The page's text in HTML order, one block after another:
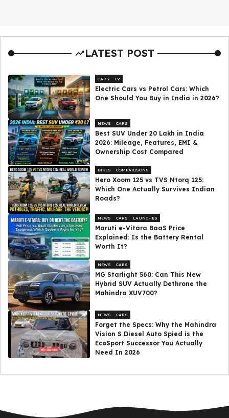
LATEST POST
CARS EV
Electric Cars vs Petrol Cars: Which
One Should You Buy in India in 2026?
NEWS CARS
Best SUV Under ₹20 Lakh in India
2026: Mileage, Features, EMI &
Ownership Cost Compared
BIKES COMPARISONS
Hero Xoom 125 vs TVS Ntorq 125:
Which One Actually Survives Indian
Roads?
NEWS CARS LAUNCHES
Maruti e-Vitara BaaS Price
Explained: Is the Battery Rental
Worth It?
NEWS CARS
MG Starlight 560: Can This New
Hybrid SUV Actually Dethrone the
Mahindra XUV700?
NEWS CARS
Forget the Specs: Why the Mahindra
Vision S Diesel Auto Spied is the
EcoSport Successor You Actually
Need In 2026